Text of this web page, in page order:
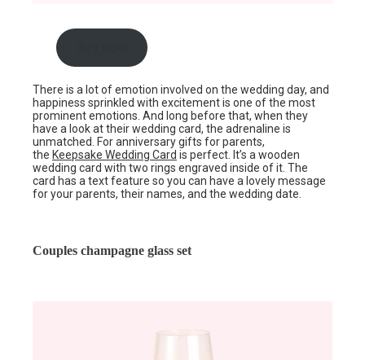
There is a lot of emotion involved on the wedding day, and
happiness sprinkled with excitement is one of the most
prominent emotions. And long before that, when they
have a look at their wedding card, the adrenaline is
unmatched. For anniversary gifts for parents,
the Keepsake Wedding Card is perfect. It’s a wooden
wedding card with two rings engraved inside of it. The
card has a text feature so you can have a lovely message
for your parents, their names, and the wedding date.
Couples champagne glass set